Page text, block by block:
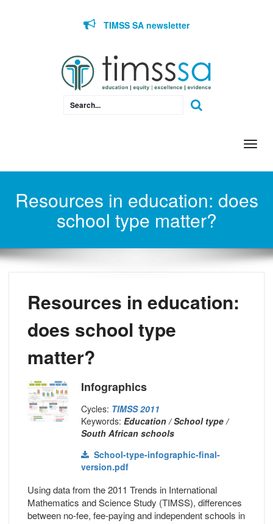
TIMSS SA newsletter
Resources in education: does
school type matter?
Resources in education:
does school type
matter?
Infographics
Cycles: TIMSS 2011
Keywords: Education / School type /
South African schools
School-type-infographic-final-
version.pdf
Using data from the 2011 Trends in International
Mathematics and Science Study (TIMSS), differences
between no-fee, fee-paying and independent schools in